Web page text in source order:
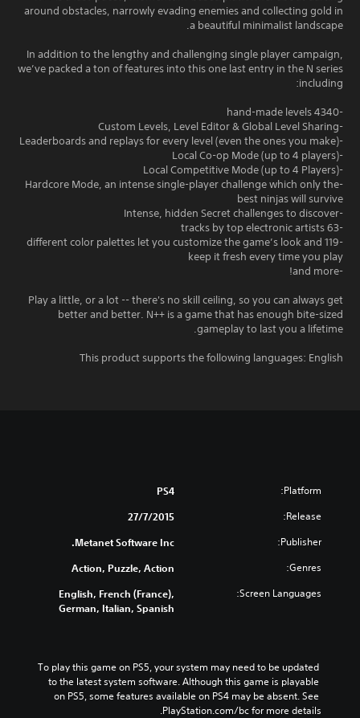
around obstacles, narrowly evading enemies and collecting gold in
a beautiful minimalist landscape.
In addition to the lengthy and challenging single player campaign,
we’ve packed a ton of features into this one last entry in the N series
including:
-4340 hand-made levels
-Custom Levels, Level Editor & Global Level Sharing
-Leaderboards and replays for every level (even the ones you make)
-Local Co-op Mode (up to 4 players)
-Local Competitive Mode (up to 4 Players)
-Hardcore Mode, an intense single-player challenge which only the
best ninjas will survive
-Intense, hidden Secret challenges to discover
-63 tracks by top electronic artists
-119 different color palettes let you customize the game’s look and
keep it fresh every time you play
-and more!
Play a little, or a lot -- there's no skill ceiling, so you can always get
better and better. N++ is a game that has enough bite-sized
gameplay to last you a lifetime.
This product supports the following languages: English
Platform:
PS4
Release:
27/7/2015
Publisher:
Metanet Software Inc.
Genres:
Action, Puzzle, Action
Screen Languages:
English, French (France),
German, Italian, Spanish
To play this game on PS5, your system may need to be updated
to the latest system software. Although this game is playable
on PS5, some features available on PS4 may be absent. See
PlayStation.com/bc for more details.